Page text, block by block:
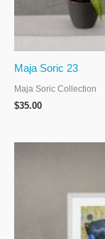
Maja Soric 23
Maja Soric Collection
$35.00